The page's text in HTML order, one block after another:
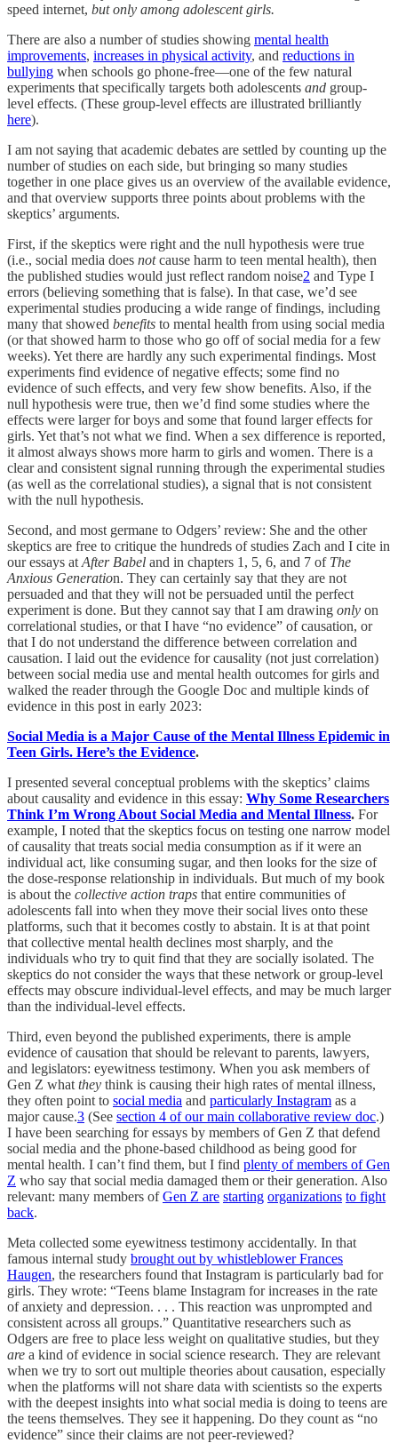
speed internet, but only among adolescent girls.
There are also a number of studies showing mental health
improvements, increases in physical activity, and reductions in
bullying when schools go phone-free—one of the few natural
experiments that specifically targets both adolescents and group-
level effects. (These group-level effects are illustrated brilliantly
here).
I am not saying that academic debates are settled by counting up the
number of studies on each side, but bringing so many studies
together in one place gives us an overview of the available evidence,
and that overview supports three points about problems with the
skeptics’ arguments.
First, if the skeptics were right and the null hypothesis were true
(i.e., social media does notcause harm to teen mental health), then
the published studies would just reflect random noise2 and Type I
errors (believing something that is false). In that case, we’d see
experimental studies producing a wide range of findings, including
many that showed benefits to mental health from using social media
(or that showed harm to those who go off of social media for a few
weeks). Yet there are hardly any such experimental findings. Most
experiments find evidence of negative effects; some find no
evidence of such effects, and very few show benefits. Also, if the
null hypothesis were true, then we’d find some studies where the
effects were larger for boys and some that found larger effects for
girls. Yet that’s not what we find. When a sex difference is reported,
it almost always shows more harm to girls and women. There is a
clear and consistent signal running through the experimental studies
(as well as the correlational studies), a signal that is not consistent
with the null hypothesis.
Second, and most germane to Odgers’ review: She and the other
skeptics are free to critique the hundreds of studies Zach and I cite in
our essays at After Babel and in chapters 1, 5, 6, and 7 of The
Anxious Generation. They can certainly say that they are not
persuaded and that they will not be persuaded until the perfect
experiment is done. But they cannot say that I am drawing only on
correlational studies, or that I have “no evidence” of causation, or
that I do not understand the difference between correlation and
causation. I laid out the evidence for causality (not just correlation)
between social media use and mental health outcomes for girls and
walked the reader through the Google Doc and multiple kinds of
evidence in this post in early 2023:
Social Media is a Major Cause of the Mental Illness Epidemic in
Teen Girls. Here’s the Evidence.
I presented several conceptual problems with the skeptics’ claims
about causality and evidence in this essay: Why Some Researchers
Think I’m Wrong About Social Media and Mental Illness. For
example, I noted that the skeptics focus on testing one narrow model
of causality that treats social media consumption as if it were an
individual act, like consuming sugar, and then looks for the size of
the dose-response relationship in individuals. But much of my book
is about the collective action traps that entire communities of
adolescents fall into when they move their social lives onto these
platforms, such that it becomes costly to abstain. It is at that point
that collective mental health declines most sharply, and the
individuals who try to quit find that they are socially isolated. The
skeptics do not consider the ways that these network or group-level
effects may obscure individual-level effects, and may be much larger
than the individual-level effects.
Third, even beyond the published experiments, there is ample
evidence of causation that should be relevant to parents, lawyers,
and legislators: eyewitness testimony. When you ask members of
Gen Z what they think is causing their high rates of mental illness,
they often point to social media and particularly Instagram as a
major cause.3 (See section 4 of our main collaborative review doc.)
I have been searching for essays by members of Gen Z that defend
social media and the phone-based childhood as being good for
mental health. I can’t find them, but I find plenty of members of Gen
Z who say that social media damaged them or their generation. Also
relevant: many members ofGen Z are starting organizations to fight
back.
Meta collected some eyewitness testimony accidentally. In that
famous internal study brought out by whistleblower Frances
Haugen, the researchers found that Instagram is particularly bad for
girls. They wrote: “Teens blame Instagram for increases in the rate
of anxiety and depression. . . . This reaction was unprompted and
consistent across all groups.” Quantitative researchers such as
Odgers are free to place less weight on qualitative studies, but they
are a kind of evidence in social science research. They are relevant
when we try to sort out multiple theories about causation, especially
when the platforms will not share data with scientists so the experts
with the deepest insights into what social media is doing to teens are
the teens themselves. They see it happening. Do they count as “no
evidence” since their claims are not peer-reviewed?